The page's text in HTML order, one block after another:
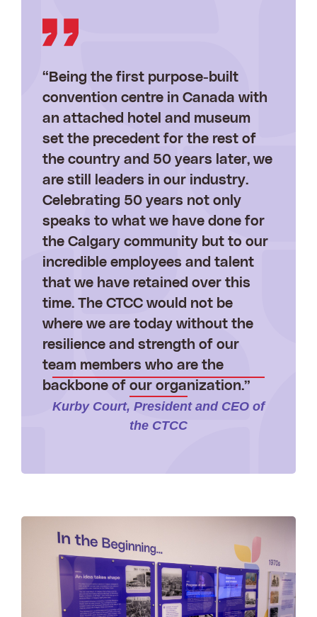
“Being the first purpose-built
convention centre in Canada with
an attached hotel and museum
set the precedent for the rest of
the country and 50 years later, we
are still leaders in our industry.
Celebrating 50 years not only
speaks to what we have done for
the Calgary community but to our
incredible employees and talent
that we have retained over this
time. The CTCC would not be
where we are today without the
resilience and strength of our
team members who are the
backbone of our organization.”
Kurby Court, President and CEO of
the CTCC